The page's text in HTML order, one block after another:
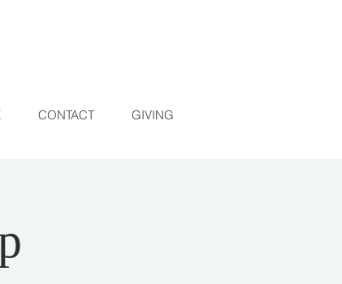
CONTACT GIVING